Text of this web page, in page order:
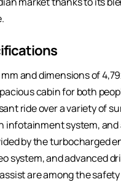
and dimensions of
cabin for both
ride over a variety of
infotainment system,
by the turbocharged
system, and advanced
are among the